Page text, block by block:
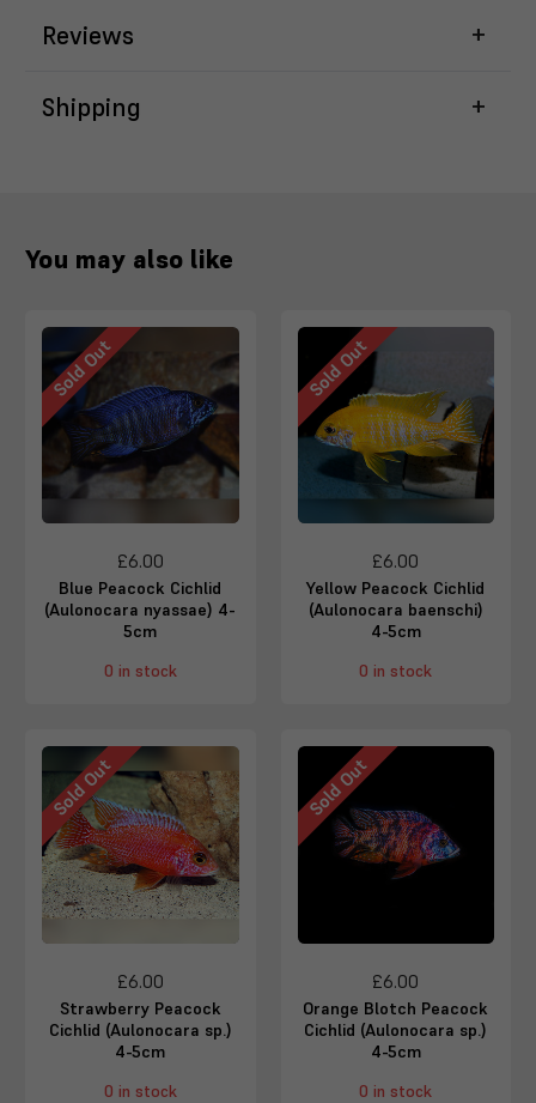
Reviews
Shipping
You may also like
Sold Out
£6.00
Blue Peacock Cichlid
(Aulonocara nyassae) 4-
5cm
0 in stock
Sold Out
£6.00
Yellow Peacock Cichlid
(Aulonocara baenschi)
4-5cm
0 in stock
Sold Out
£6.00
Strawberry Peacock
Cichlid (Aulonocara sp.)
4-5cm
0 in stock
Sold Out
£6.00
Orange Blotch Peacock
Cichlid (Aulonocara sp.)
4-5cm
0 in stock